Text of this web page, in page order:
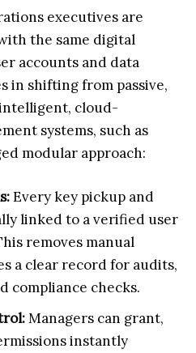
executives are
the same digital
accounts and data
in shifting from passive,
cloud-
systems, such as
modular approach:
Every key pickup and
linked to a verified user
removes manual
a clear record for audits,
compliance checks.
Managers can grant,
instantly